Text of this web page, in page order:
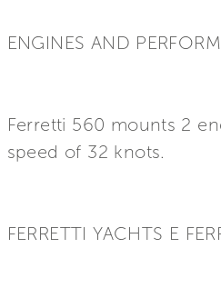
ENGINES AND
Ferretti 560 mounts 2
speed of 32 knots.
FERRETTI YACHTS E